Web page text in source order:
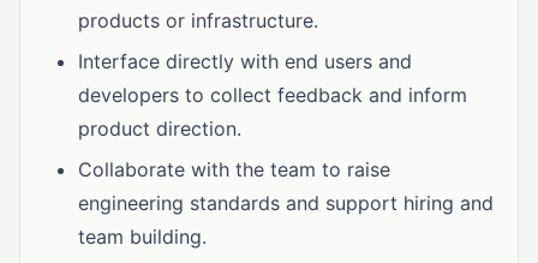
products or infrastructure.
Interface directly with end users and
developers to collect feedback and inform
product direction.
Collaborate with the team to raise
engineering standards and support hiring and
team building.